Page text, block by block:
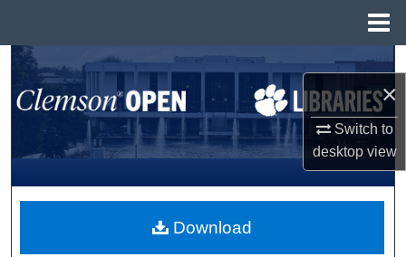
×
Switch to
desktopview
Search
Browse All Collections
My Account
About
Download